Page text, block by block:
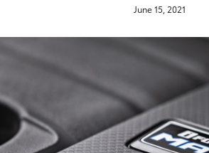
June 15, 2021